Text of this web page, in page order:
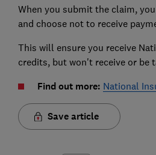
When you submit the claim,
and choose not to receive
This will ensure you receive
credits, but won't receive or be
Find out more: National
Save article